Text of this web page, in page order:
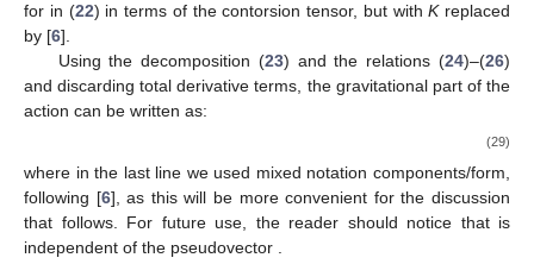
for in (22) in terms of the contorsion tensor, but withKreplaced
by [6].
Using the decomposition (23) and the relations (24)–(26)
and discarding total derivative terms, the gravitational part of the
action can be written as:
(29)
where in the last line we used mixed notation components/form,
following [6], as this will be more convenient for the discussion
that follows. For future use, the reader should notice that is
independent of the pseudovector .